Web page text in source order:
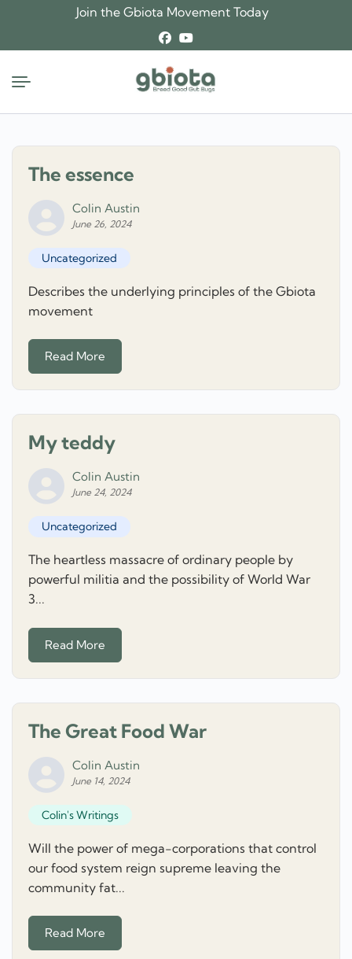
content
Join the Gbiota Movement Today
The essence
Colin Austin
June 26, 2024
Uncategorized
Describes the underlying principles of the Gbiota
movement
Read More
My teddy
Colin Austin
June 24, 2024
Uncategorized
The heartless massacre of ordinary people by
powerful militia and the possibility of World War
3...
Read More
The Great Food War
Colin Austin
June 14, 2024
Colin's Writings
Will the power of mega-corporations that control
our food system reign supreme leaving the
community fat...
Read More